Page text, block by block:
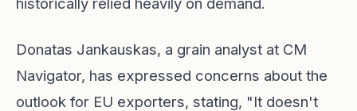
Donatas Jankauskas, a grain analyst at CM
Navigator, has expressed concerns about the
outlook for EU exporters, stating, "It doesn't